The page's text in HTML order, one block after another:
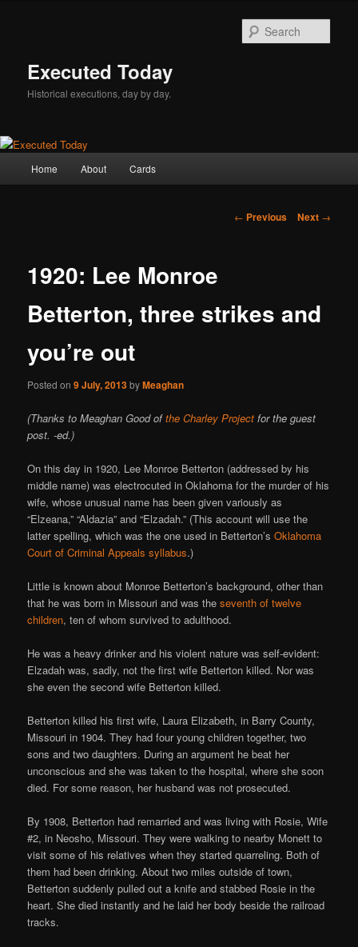
Executed Today
Historical executions, day by day.
Home About Cards
Post
← Previous Next →
1920: Lee Monroe
Betterton, three strikes and
you’re out
Posted on9 July, 2013byMeaghan
(Thanks to Meaghan Good ofthe Charley Project for the guest
post. -ed.)
On this day in 1920, Lee Monroe Betterton (addressed by his
middle name) was electrocuted in Oklahoma for the murder of his
wife, whose unusual name has been given variously as
“Elzeana,” “Aldazia” and “Elzadah.” (This account will use the
latter spelling, which was the one used in Betterton’sOklahoma
Court of Criminal Appeals syllabus.)
Little is known about Monroe Betterton’s background, other than
that he was born in Missouri and was theseventh of twelve
children, ten of whom survived to adulthood.
He was a heavy drinker and his violent nature was self-evident:
Elzadah was, sadly, not the first wife Betterton killed. Nor was
she even the second wife Betterton killed.
Betterton killed his first wife, Laura Elizabeth, in Barry County,
Missouri in 1904. They had four young children together, two
sons and two daughters. During an argument he beat her
unconscious and she was taken to the hospital, where she soon
died. For some reason, her husband was not prosecuted.
By 1908, Betterton had remarried and was living with Rosie, Wife
#2, in Neosho, Missouri. They were walking to nearby Monett to
visit some of his relatives when they started quarreling. Both of
them had been drinking. About two miles outside of town,
Betterton suddenly pulled out a knife and stabbed Rosie in the
heart. She died instantly and he laid her body beside the railroad
tracks.